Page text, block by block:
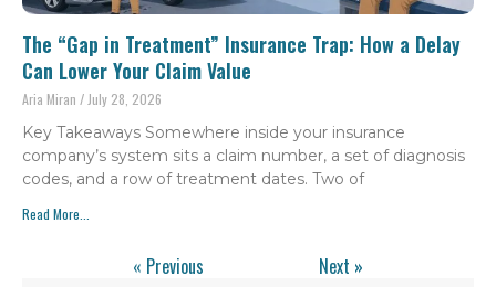
The “Gap in Treatment” Insurance Trap: How a Delay
Can Lower Your Claim Value
Aria Miran July 28, 2026
Key Takeaways Somewhere inside your insurance
company’s system sits a claim number, a set of diagnosis
codes, and a row of treatment dates. Two of
Read More...
« Previous Next »